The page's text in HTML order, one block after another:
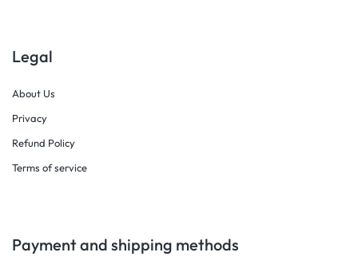
Legal
About Us
Privacy
Refund Policy
Terms of service
Payment and shipping methods